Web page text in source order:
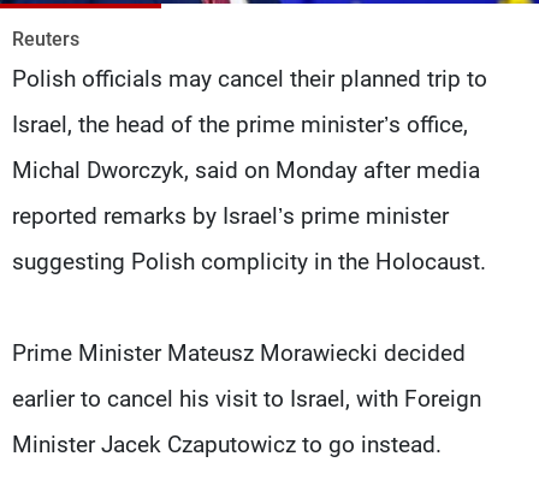
Reuters
Polish officials may cancel their planned trip to
Israel, the head of the prime minister’s office,
Michal Dworczyk, said on Monday after media
reported remarks by Israel’s prime minister
suggesting Polish complicity in the Holocaust.
Prime Minister Mateusz Morawiecki decided
earlier to cancel his visit to Israel, with Foreign
Minister Jacek Czaputowicz to go instead.
Production
Contact Us
Privacy Policy